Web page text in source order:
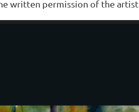
written permission of the artist.